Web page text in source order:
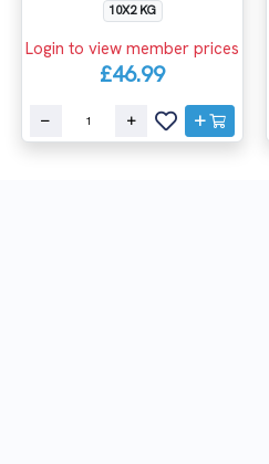
10X2 KG
Login to view member prices
£46.99